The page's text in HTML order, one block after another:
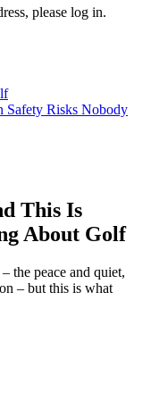
please log in.
Safety Risks Nobody
This Is
About Golf
the peace and quiet,
– but this is what